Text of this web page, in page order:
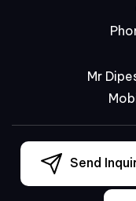
Mr
Send